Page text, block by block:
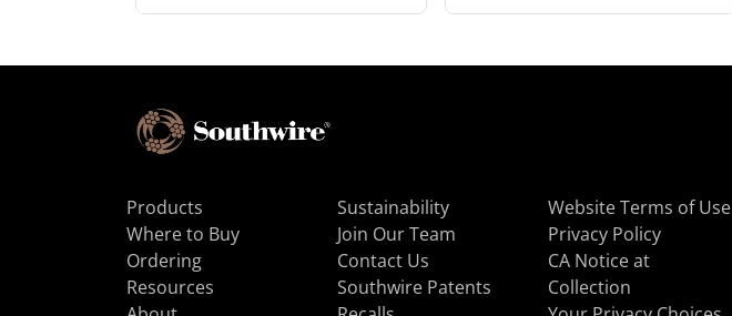
Products
Where to Buy
Ordering
Resources
Sustainability
Join Our Team
Contact Us
Southwire Patents
Website Terms of Use
Privacy Policy
CA Notice at
Collection